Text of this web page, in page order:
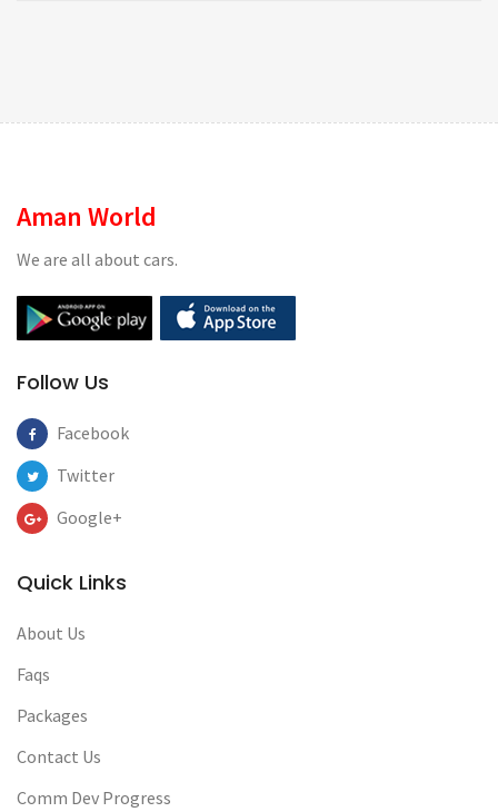
Aman World
We are all about cars.
Follow Us
Facebook
Twitter
Google+
Quick Links
About Us
Faqs
Packages
Contact Us
Comm Dev Progress